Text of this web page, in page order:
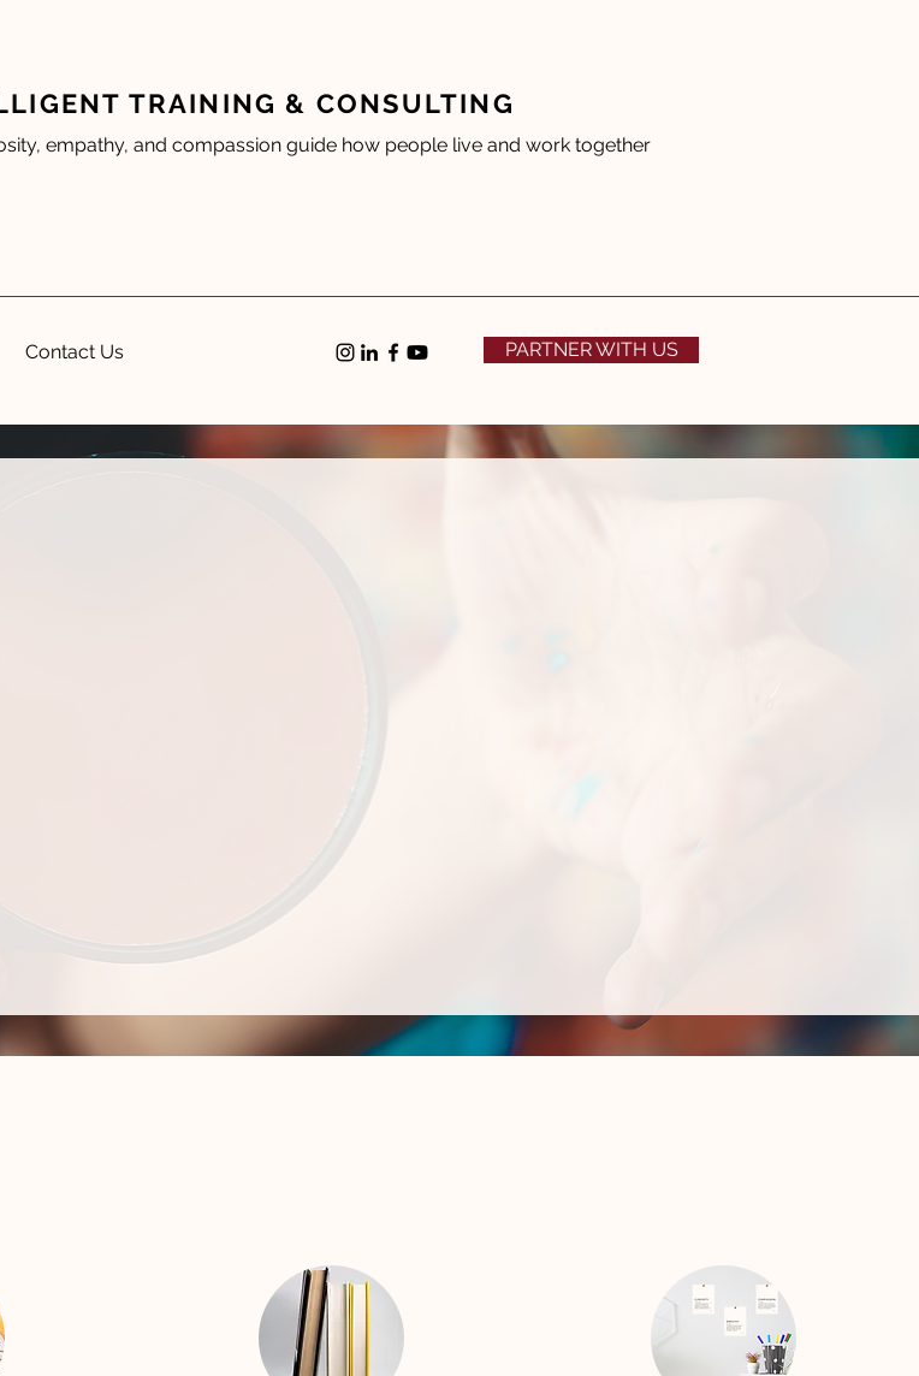
TRAINING & CONSULTING
empathy, and compassion guide how people live and work together
Contact Us PARTNER WITH US